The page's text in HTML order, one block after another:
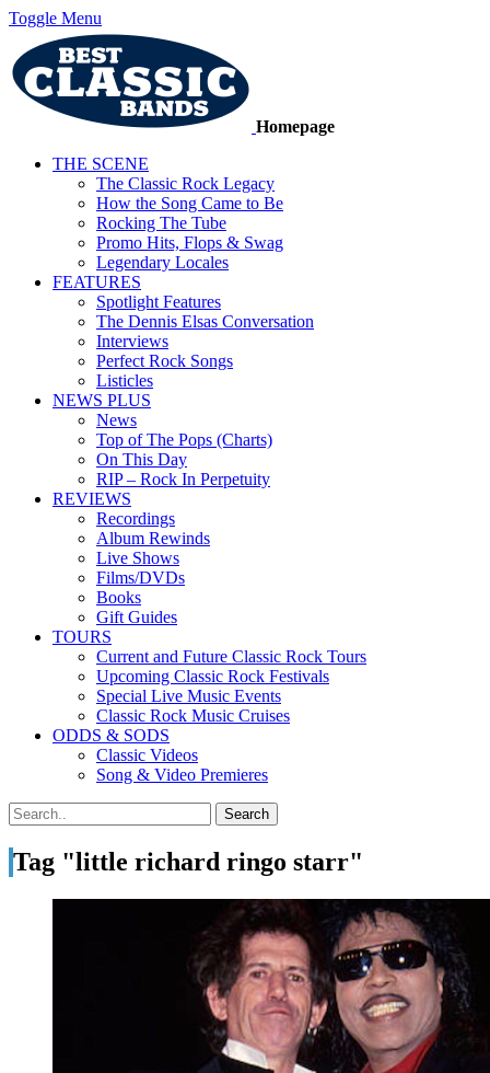
Toggle Menu
Homepage
THE SCENE
The Classic Rock Legacy
How the Song Came to Be
Rocking The Tube
Promo Hits, Flops & Swag
Legendary Locales
FEATURES
Spotlight Features
The Dennis Elsas Conversation
Interviews
Perfect Rock Songs
Listicles
NEWS PLUS
News
Top of The Pops (Charts)
On This Day
RIP – Rock In Perpetuity
REVIEWS
Recordings
Album Rewinds
Live Shows
Films/DVDs
Books
Gift Guides
TOURS
Current and Future Classic Rock Tours
Upcoming Classic Rock Festivals
Special Live Music Events
Classic Rock Music Cruises
ODDS & SODS
Classic Videos
Song & Video Premieres
Tag "little richard ringo starr"